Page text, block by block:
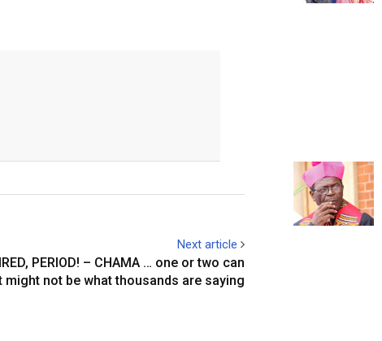
Next article
PERIOD! – CHAMA … one or two can
might not be what thousands are saying